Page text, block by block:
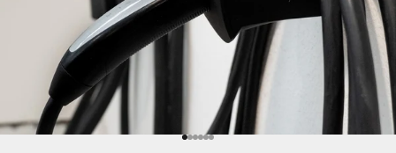
Go to item 1
Go to item 2
Go to item 3
Go to item 4
Go to item 5
Go to item 6